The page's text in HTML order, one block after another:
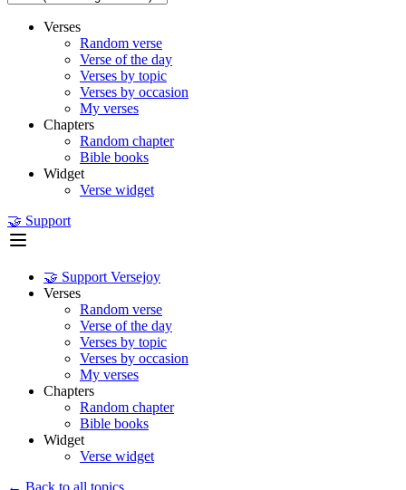
Verses
Random verse
Verse of the day
Verses by topic
Verses by occasion
My verses
Chapters
Random chapter
Bible books
Widget
Verse widget
🤝 Support
🤝 Support Versejoy
Verses
Random verse
Verse of the day
Verses by topic
Verses by occasion
My verses
Chapters
Random chapter
Bible books
Widget
Verse widget